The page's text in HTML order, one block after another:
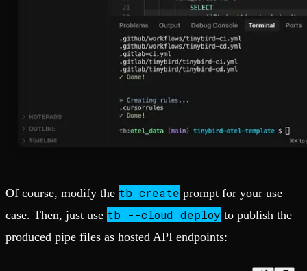
Of course, modify the tb create prompt for your use
case. Then, just use tb --cloud deploy to publish the
produced pipe files as hosted API endpoints: